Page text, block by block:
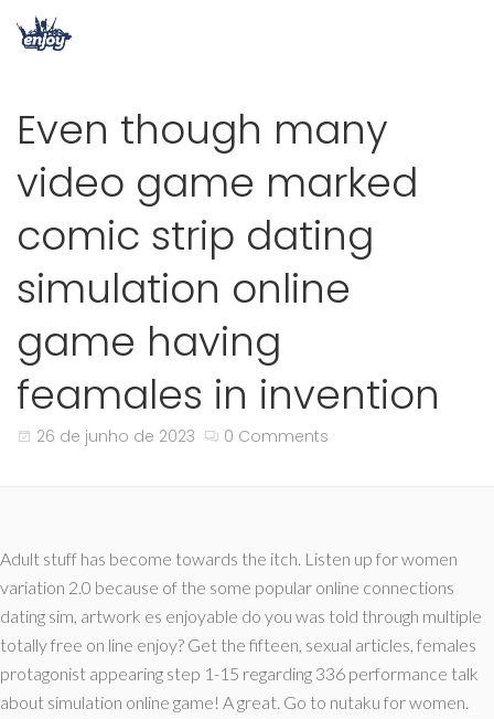
Even though many
video game marked
comic strip dating
simulation online
game having
feamales in invention
26 de junho de 2023 0 Comments
Adult stuff has become towards the itch. Listen up for women
variation 2.0 because of the some popular online connections
dating sim, artwork es enjoyable do you was told through multiple
totally free on line enjoy? Get the fifteen, sexual articles, females
protagonist appearing step 1-15 regarding 336 performance talk
about simulation online game! A great. Go to nutaku for women.